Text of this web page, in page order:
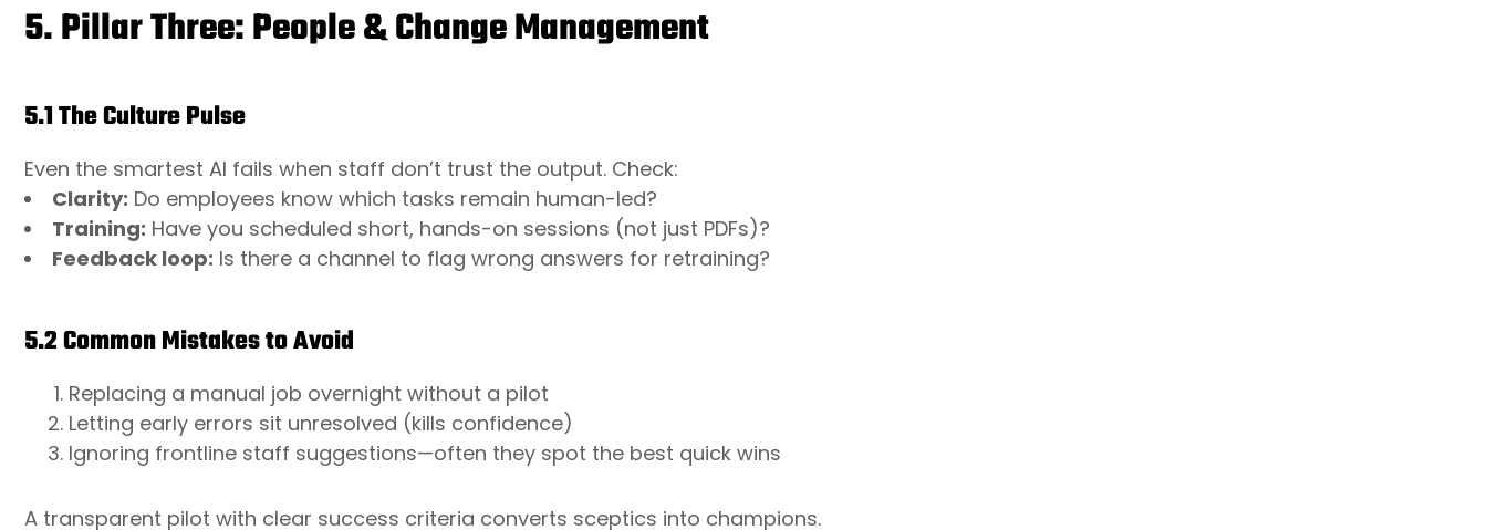
5. Pillar Three: People & Change Management
5.1 The Culture Pulse
Even the smartest AI fails when staff don’t trust the output. Check:
Clarity: Do employees know which tasks remain human-led?
Training: Have you scheduled short, hands-on sessions (not just PDFs)?
Feedback loop: Is there a channel to flag wrong answers for retraining?
5.2 Common Mistakes to Avoid
Replacing a manual job overnight without a pilot
Letting early errors sit unresolved (kills confidence)
Ignoring frontline staff suggestions—often they spot the best quick wins
A transparent pilot with clear success criteria converts sceptics into champions.